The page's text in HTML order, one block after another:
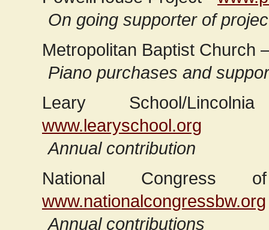
On going supporter of
Metropolitan Baptist Church
Piano purchases and
Leary School/
www.learyschool.org
Annual contribution
National
www.nationalcongressbw.org
Annual contributions